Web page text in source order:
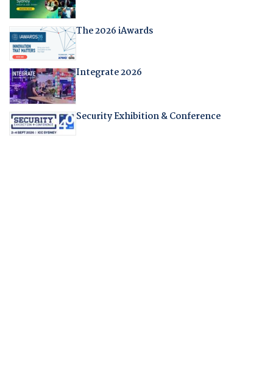
The 2026 iAwards
Integrate 2026
Security Exhibition & Conference